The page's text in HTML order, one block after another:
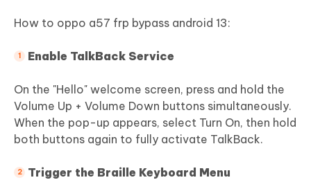
How to oppo a57 frp bypass android 13:
Enable TalkBack Service
On the "Hello" welcome screen, press and hold the
Volume Up + Volume Down buttons simultaneously.
When the pop-up appears, select Turn On, then hold
both buttons again to fully activate TalkBack.
Trigger the Braille Keyboard Menu